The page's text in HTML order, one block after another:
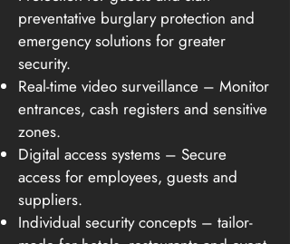
preventative burglary protection and
emergency solutions for greater
security.
Real-time video surveillance – Monitor
entrances, cash registers and sensitive
zones.
Digital access systems – Secure
access for employees, guests and
suppliers.
Individual security concepts – tailor-